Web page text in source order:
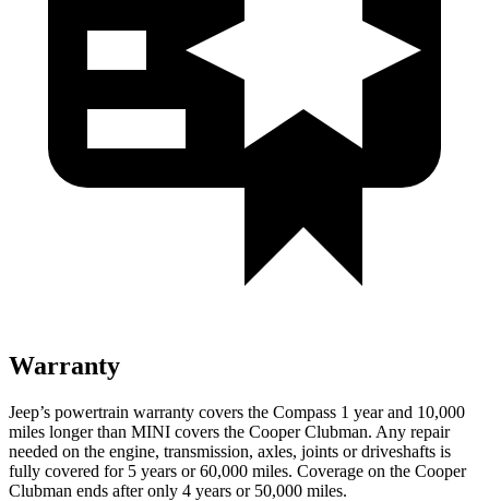
Warranty
Jeep’s powertrain warranty covers the Compass 1 year and 10,000
miles longer than MINI covers the Cooper Clubman. Any repair
needed on the engine, transmission, axles, joints or driveshafts is
fully covered for 5 years or 60,000 miles. Coverage on the Cooper
Clubman ends after only 4 years or 50,000 miles.